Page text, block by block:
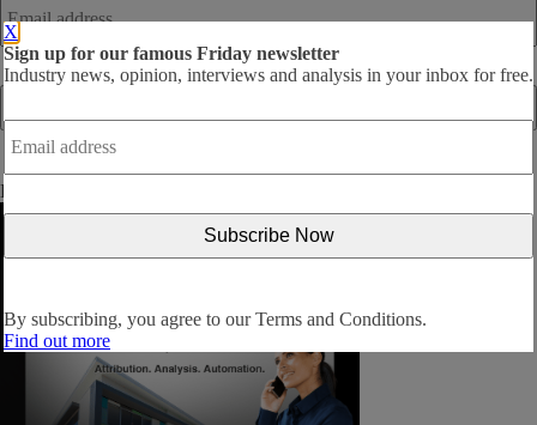
address *
By subscribing, you agree to our
X
Sign up for our famous Friday newsletter
Industry news, opinion, interviews and analysis in your inbox for free.
Email
address *
By subscribing, you agree to ourTerms and Conditions.
Find out more